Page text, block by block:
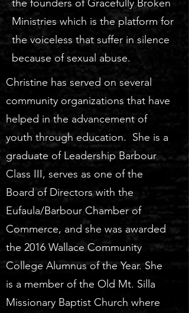
the founders of Gracefully Broken
Ministries which is the platform for
the voiceless that suffer in silence
because of sexual abuse.
Christine has served on several
community organizations that have
helped in the advancement of
youth through education. She is a
graduate of Leadership Barbour
Class III, serves as one of the
Board of Directors with the
Eufaula/Barbour Chamber of
Commerce, and she was awarded
the 2016 Wallace Community
College Alumnus of the Year. She
is a member of the Old Mt. Silla
Missionary Baptist Church where